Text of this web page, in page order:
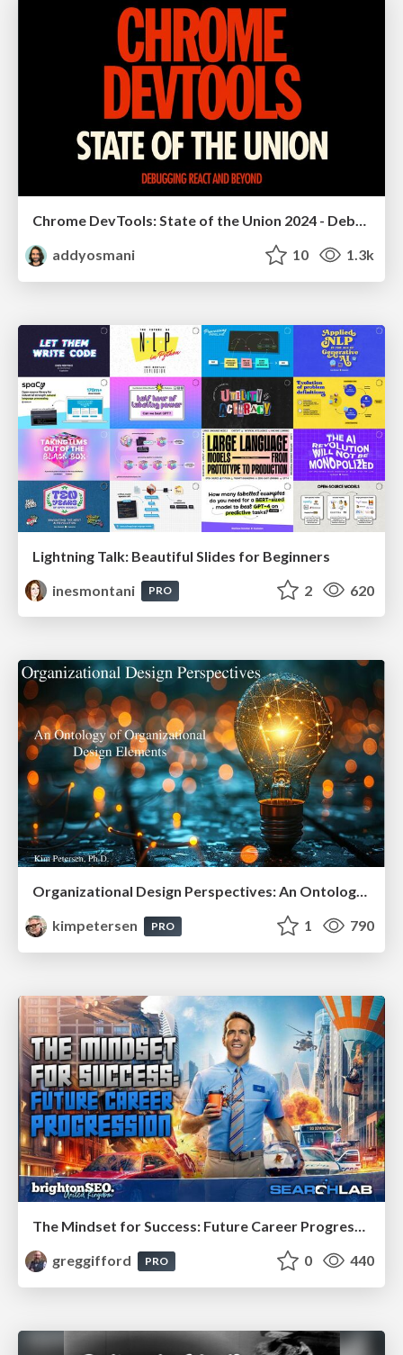
Chrome DevTools: State of the Union 2024 - Debugging React & Beyond
addyosmani
10 1.3k
Lightning Talk: Beautiful Slides for Beginners
inesmontani
PRO 2 620
Organizational Design Perspectives: An Ontology of Organizational Design Elements
kimpetersen
PRO 1 790
The Mindset for Success: Future Career Progression
greggifford
PRO 0 440